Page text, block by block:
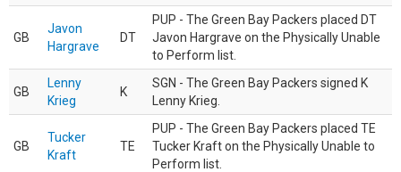
GB
Javon
Hargrave
DT
PUP - The Green Bay Packers placed DT
Javon Hargrave on the Physically Unable
to Perform list.
GB
Lenny
Krieg
K
SGN - The Green Bay Packers signed K
Lenny Krieg.
GB
Tucker
Kraft
TE
PUP - The Green Bay Packers placed TE
Tucker Kraft on the Physically Unable to
Perform list.